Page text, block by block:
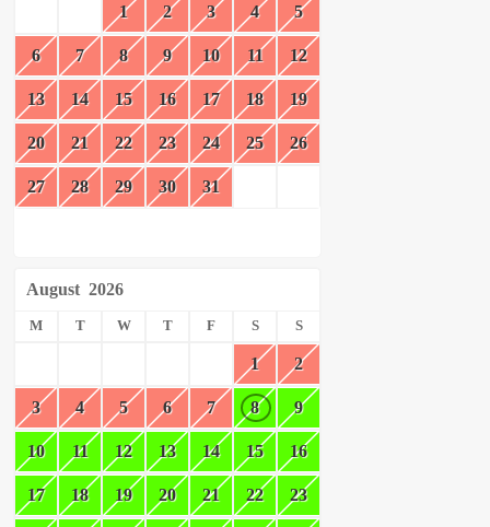
1 2 3 4 5
6 7 8 9 10 11 12
13 14 15 16 17 18 19
20 21 22 23 24 25 26
27 28 29 30 31
August 2026
M T W T F S S
1 2
3 4 5 6 7 8 9
10 11 12 13 14 15 16
17 18 19 20 21 22 23